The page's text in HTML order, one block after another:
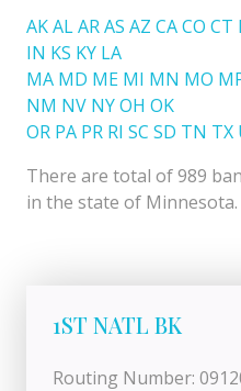
AKALARAS AZ CACO CT
IN KS KY LA
MA MD ME MI MN MO
NM NV NYOH OK
OR PA PR RI SC SD TN TX
There are total of 989
in the state of Minnesota.
1ST NATL BK
Routing Number: